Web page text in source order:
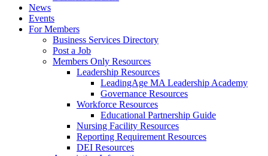
News
Events
For Members
Business Services Directory
Post a Job
Members Only Resources
Leadership Resources
LeadingAge MA Leadership Academy
Governance Resources
Workforce Resources
Educational Partnership Guide
Nursing Facility Resources
Reporting Requirement Resources
DEI Resources